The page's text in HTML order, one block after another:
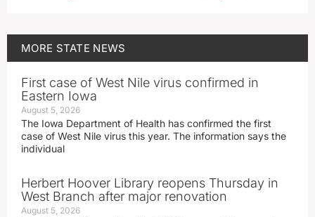
MORE STATE NEWS
First case of West Nile virus confirmed in
Eastern Iowa
August 5, 2026
The Iowa Department of Health has confirmed the first
case of West Nile virus this year. The information says the
individual
Herbert Hoover Library reopens Thursday in
West Branch after major renovation
August 5, 2026